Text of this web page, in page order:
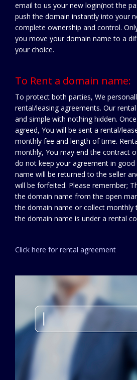
email to us your new login(not the
push the domain instantly into your
complete ownership and control.
you move your domain name to a
your choice.
To Rent a domain name:
To protect both parties, We
rental/leasing agreements. Our
and simple with nothing hidden.
agreed, You will be sent a rental/
monthly fee and length of time.
monthly, You may end the contract
do not keep your agreement in good
name will be returned to the seller
will be forfeited. Please remember;
the domain name from the open
the domain name or collect monthly
the domain name is under a rental
Click here for rental agreement